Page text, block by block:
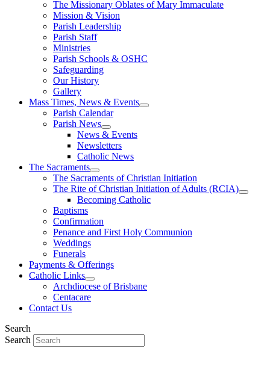
The Missionary Oblates of Mary Immaculate
Mission & Vision
Parish Leadership
Parish Staff
Ministries
Parish Schools & OSHC
Safeguarding
Our History
Gallery
Mass Times, News & Events
Parish Calendar
Parish News
News & Events
Newsletters
Catholic News
The Sacraments
The Sacraments of Christian Initiation
The Rite of Christian Initiation of Adults (RCIA)
Becoming Catholic
Baptisms
Confirmation
Penance and First Holy Communion
Weddings
Funerals
Payments & Offerings
Catholic Links
Archdiocese of Brisbane
Centacare
Contact Us
Search
Search